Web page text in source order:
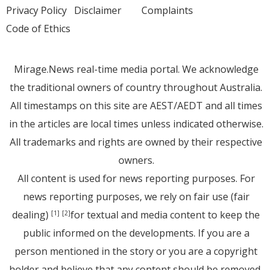
Privacy Policy Disclaimer
Code of Ethics
Complaints
Mirage.News real-time media portal. We acknowledge
the traditional owners of country throughout Australia.
All timestamps on this site are AEST/AEDT and all times
in the articles are local times unless indicated otherwise.
All trademarks and rights are owned by their respective
owners.
All content is used for news reporting purposes. For
news reporting purposes, we rely on fair use (fair
dealing) [1] [2]for textual and media content to keep the
public informed on the developments. If you are a
person mentioned in the story or you are a copyright